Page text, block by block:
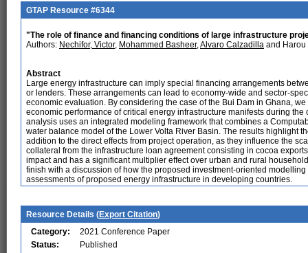
GTAP Resource #6344
"The role of finance and financing conditions of large infrastructure
Authors: Nechifor, Victor, Mohammed Basheer,Alvaro Calzadilla and Harou
Abstract
Large energy infrastructure can imply special financing arrangements
or lenders. These arrangements can lead to economy-wide and sector-
economic evaluation. By considering the case of the Bui Dam in Ghana,
economic performance of critical energy infrastructure manifests during
analysis uses an integrated modeling framework that combines a
water balance model of the Lower Volta River Basin. The results highlight
addition to the direct effects from project operation, as they influence the
collateral from the infrastructure loan agreement consisting in cocoa
impact and has a significant multiplier effect over urban and rural
finish with a discussion of how the proposed investment-oriented
assessments of proposed energy infrastructure in developing countries.
Resource Details (Export Citation)
Category:
2021 Conference Paper
Status:
Published